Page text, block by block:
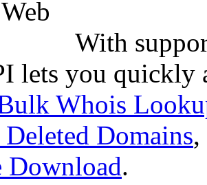
With
lets you quickly
Whois
Domains,
Download.